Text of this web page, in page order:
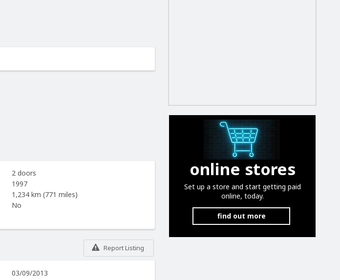
2 doors
1997
1,234 km (771 miles)
No
Report Listing
03/09/2013
online stores
Set up a store and start getting paid
online, today.
find out more